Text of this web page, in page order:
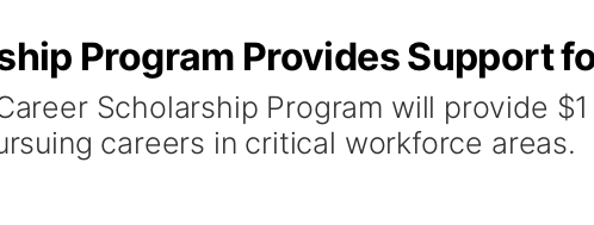
Program Provides Support
Scholarship Program will provide
careers in critical workforce areas.